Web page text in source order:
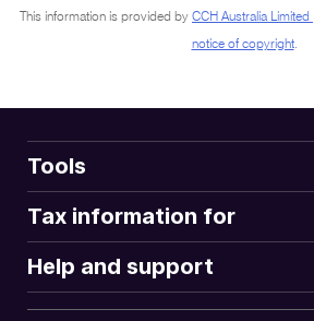
This information is provided by CCH Australia Limited
notice of copyright.
Tools
Tax information for
Help and support